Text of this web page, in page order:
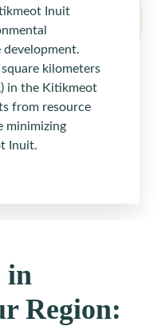
Inuit
development.
kilometers
in the Kitikmeot
from resource
minimizing
Inuit.
in
Region: